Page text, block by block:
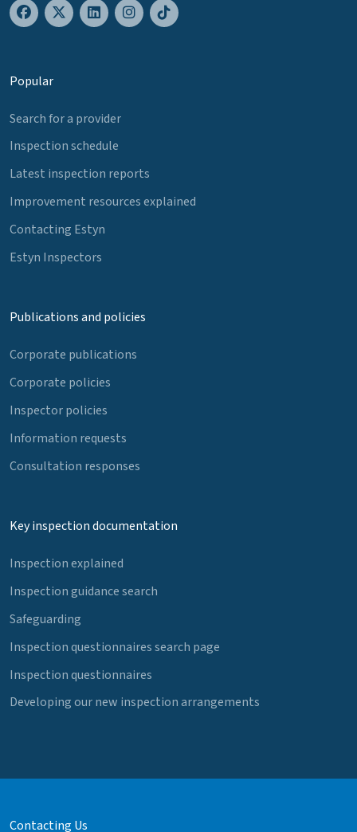
Popular
Search for a provider
Inspection schedule
Latest inspection reports
Improvement resources explained
Contacting Estyn
Estyn Inspectors
Publications and policies
Corporate publications
Corporate policies
Inspector policies
Information requests
Consultation responses
Key inspection documentation
Inspection explained
Inspection guidance search
Safeguarding
Inspection questionnaires search page
Inspection questionnaires
Developing our new inspection arrangements
Contacting Us